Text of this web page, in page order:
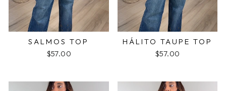
SALMOS TOP
$57.00
HÁLITO TAUPE TOP
$57.00